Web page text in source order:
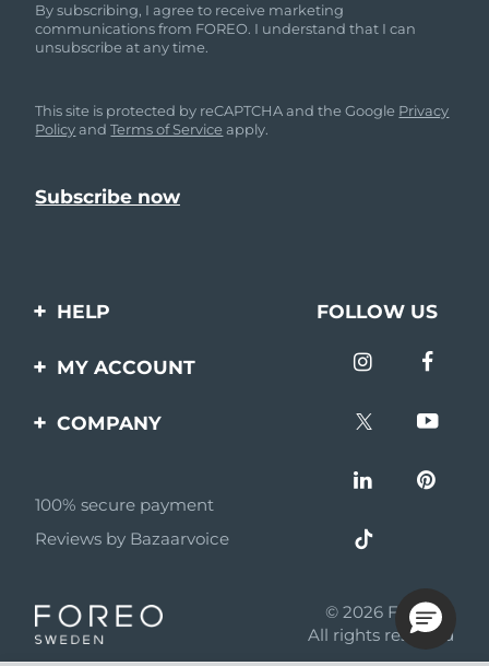
By subscribing, I agree to receive marketing
communications from FOREO. I understand that I can
unsubscribe at any time.
This site is protected by reCAPTCHA and the Google Privacy
PolicyandTerms of Service apply.
HELP
Contact us
questions
Battery information
FOLLOW US
MY ACCOUNT
Product registration
COMPANY
Affiliate program
AI & Affiliate News
Become a partner
100% secure payment
Reviews by Bazaarvoice
© 2026 FOREO
All rights reserved